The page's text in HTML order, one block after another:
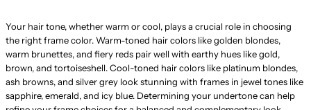
Your hair tone, whether warm or cool, plays a crucial role in choosing
the right frame color. Warm-toned hair colors like golden blondes,
warm brunettes, and fiery reds pair well with earthy hues like gold,
brown, and tortoiseshell. Cool-toned hair colors like platinum blondes,
ash browns, and silver grey look stunning with frames in jewel tones like
sapphire, emerald, and icy blue. Determining your undertone can help